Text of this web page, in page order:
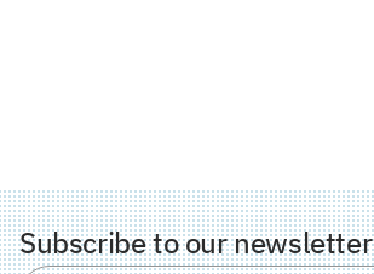
Subscribe to our newsletter